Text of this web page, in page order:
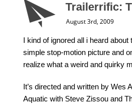
Trailerrific:
August 3rd, 2009
I kind of ignored all i heard
simple stop-motion picture and
realize what a weird and quirky
It’s directed and written by Wes
Aquatic with Steve Zissou and